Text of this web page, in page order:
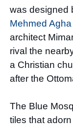
was designed
Mehmed Agha
architect
rival the
a Christian
after the
The Blue
tiles that